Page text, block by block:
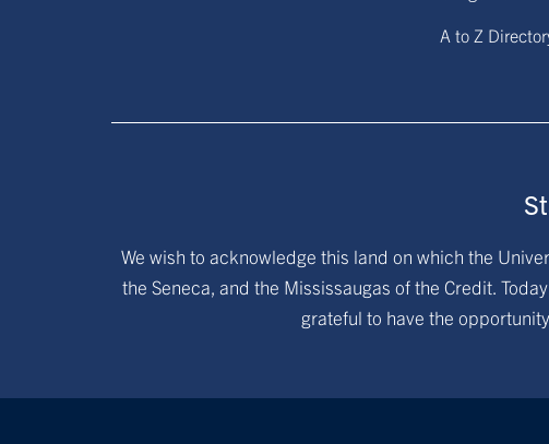
A to Z
We wish to acknowledge this land on which the
the Seneca, and the Mississaugas of the Credit.
grateful to have the